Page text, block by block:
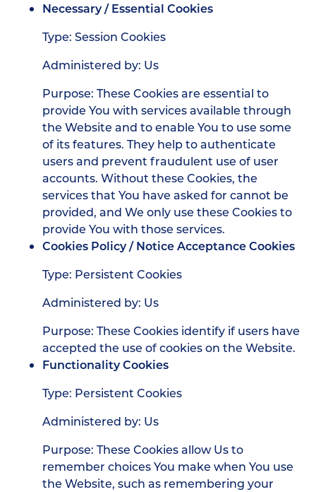
Necessary / Essential Cookies
Type: Session Cookies
Administered by: Us
Purpose: These Cookies are essential to
provide You with services available through
the Website and to enable You to use some
of its features. They help to authenticate
users and prevent fraudulent use of user
accounts. Without these Cookies, the
services that You have asked for cannot be
provided, and We only use these Cookies to
provide You with those services.
Cookies Policy / Notice Acceptance Cookies
Type: Persistent Cookies
Administered by: Us
Purpose: These Cookies identify if users have
accepted the use of cookies on the Website.
Functionality Cookies
Type: Persistent Cookies
Administered by: Us
Purpose: These Cookies allow Us to
remember choices You make when You use
the Website, such as remembering your